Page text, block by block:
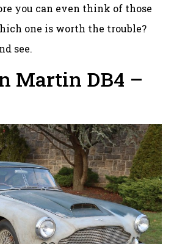
you can even think of those
one is worth the trouble?
see.
Martin DB4 –